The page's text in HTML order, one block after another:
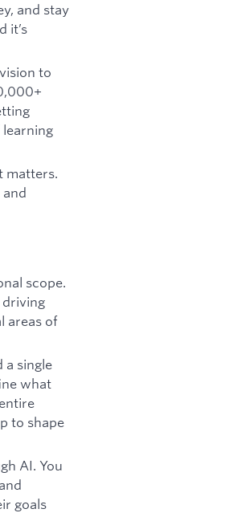
and stay
it’s
to
matters.
scope.
driving
areas of
a single
what
to shape
AI. You
goals